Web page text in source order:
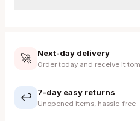
🚀 Next-day delivery
Order today and receive it
↩️ 7-day easy returns
Unopened items, hassle-free